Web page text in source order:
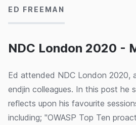
NDC London 2020 -
ED FREEMAN
Ed attended NDC London 2020,
endjin colleagues. In this post he
reflects upon his favourite
including; "OWASP Top Ten